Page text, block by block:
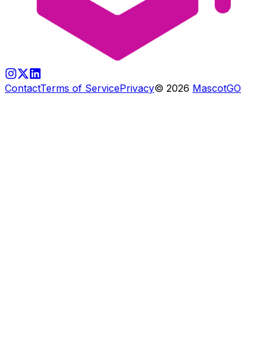
ContactTerms of ServicePrivacy© 2026 MascotGO